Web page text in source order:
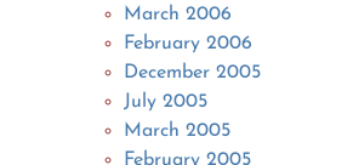
March 2006
February 2006
December 2005
July 2005
March 2005
February 2005